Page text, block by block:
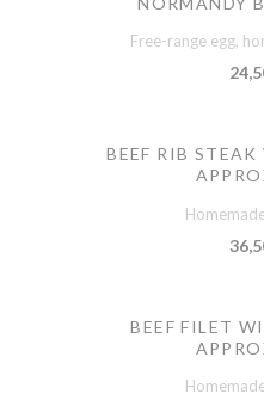
Free-range egg,
BEEF RIB
BEEF FILET